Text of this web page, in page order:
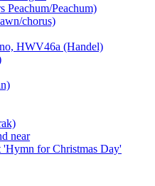
Peachum/Peachum)
chorus)
HWV46a (Handel)
near
'Hymn for Christmas Day'